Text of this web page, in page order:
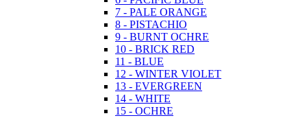
7 - PALE ORANGE
8 - PISTACHIO
9 - BURNT OCHRE
10 - BRICK RED
11 - BLUE
12 - WINTER VIOLET
13 - EVERGREEN
14 - WHITE
15 - OCHRE